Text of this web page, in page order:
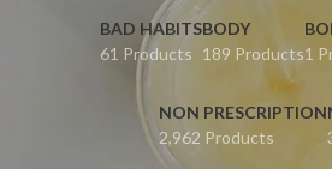
BAD HABITS
61 Products
BODY
189 Products1
NON PRESCRIPTION
2,962 Products